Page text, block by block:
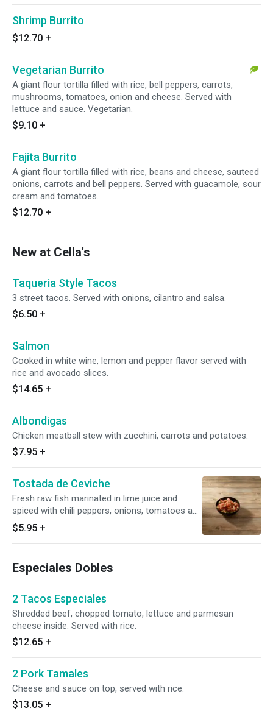
Shrimp Burrito
$12.70 +
Vegetarian Burrito
A giant flour tortilla filled with rice, bell peppers, carrots,
mushrooms, tomatoes, onion and cheese. Served with
lettuce and sauce. Vegetarian.
$9.10 +
Fajita Burrito
A giant flour tortilla filled with rice, beans and cheese, sauteed
onions, carrots and bell peppers. Served with guacamole, sour
cream and tomatoes.
$12.70 +
New at Cella's
Taqueria Style Tacos
3 street tacos. Served with onions, cilantro and salsa.
$6.50 +
Salmon
Cooked in white wine, lemon and pepper flavor served with
rice and avocado slices.
$14.65 +
Albondigas
Chicken meatball stew with zucchini, carrots and potatoes.
$7.95 +
Tostada de Ceviche
Fresh raw fish marinated in lime juice and
spiced with chili peppers, onions, tomatoes and
cilantro.
$5.95 +
Especiales Dobles
2 Tacos Especiales
Shredded beef, chopped tomato, lettuce and parmesan
cheese inside. Served with rice.
$12.65 +
2 Pork Tamales
Cheese and sauce on top, served with rice.
$13.05 +